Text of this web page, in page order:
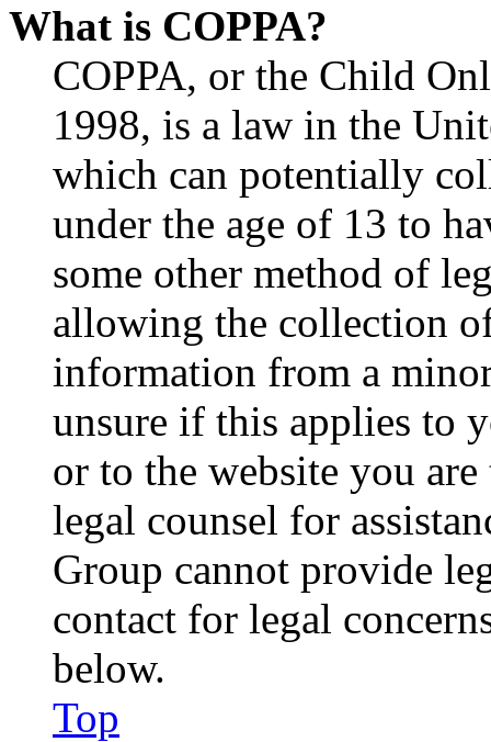
What is COPPA?
COPPA, or the Child
1998, is a law in the
which can potentially
under the age of 13 to
some other method of
allowing the collection
information from a
unsure if this applies to
or to the website you
legal counsel for
Group cannot provide
contact for legal
below.
Top